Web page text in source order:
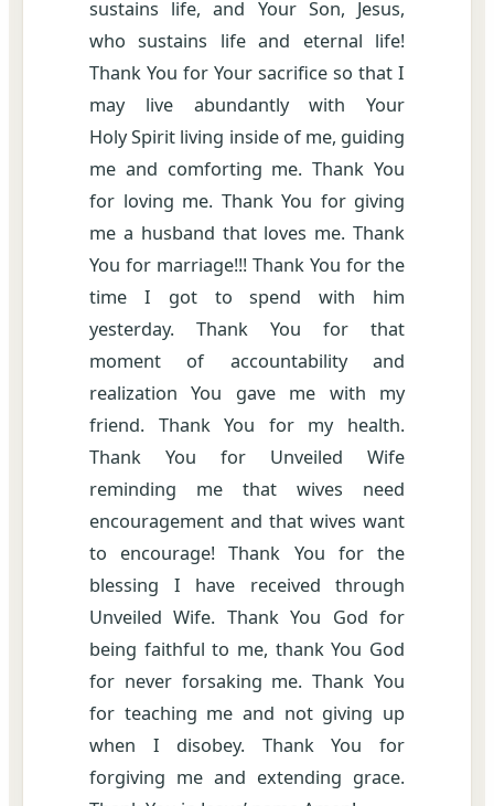
sustains life, and Your Son, Jesus,
who sustains life and eternal life!
Thank You for Your sacrifice so that I
may live abundantly with Your
Holy Spirit living inside of me, guiding
me and comforting me. Thank You
for loving me. Thank You for giving
me a husband that loves me. Thank
You for marriage!!! Thank You for the
time I got to spend with him
yesterday. Thank You for that
moment of accountability and
realization You gave me with my
friend. Thank You for my health.
Thank You for Unveiled Wife
reminding me that wives need
encouragement and that wives want
to encourage! Thank You for the
blessing I have received through
Unveiled Wife. Thank You God for
being faithful to me, thank You God
for never forsaking me. Thank You
for teaching me and not giving up
when I disobey. Thank You for
forgiving me and extending grace.